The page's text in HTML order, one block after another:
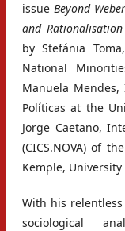
issue Beyond
and
by Stefánia
National
Manuela
Políticas at the
Jorge Caetano,
(CICS.NOVA) of
Kemple,
With his
sociological